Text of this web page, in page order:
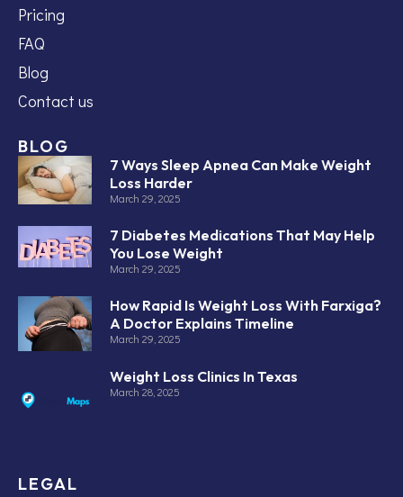
Pricing
FAQ
Blog
Contact us
BLOG
7 Ways Sleep Apnea Can Make Weight
Loss Harder
March 29, 2025
7 Diabetes Medications That May Help
You Lose Weight
March 29, 2025
How Rapid Is Weight Loss With Farxiga?
A Doctor Explains Timeline
March 29, 2025
Weight Loss Clinics In Texas
March 28, 2025
LEGAL